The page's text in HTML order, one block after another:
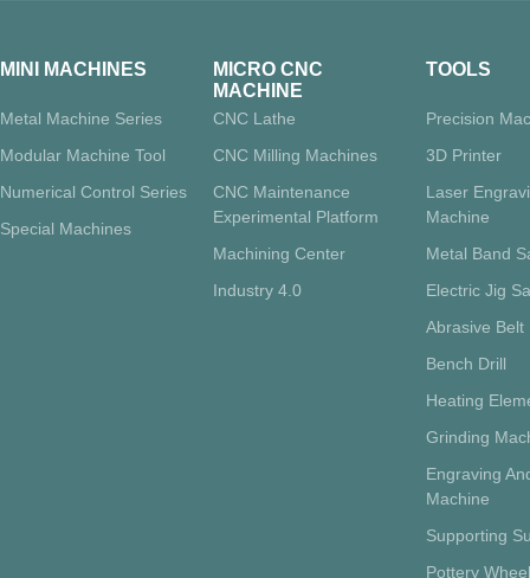
MINI MACHINES
Metal Machine Series
Modular Machine Tool
Numerical Control Series
Special Machines
MICRO CNC
MACHINE
CNC Lathe
CNC Milling Machines
CNC Maintenance
Experimental Platform
Machining Center
Industry 4.0
TOOLS
Precision
3D Printer
Laser
Machine
Metal Band
Electric Jig
Abrasive Belt
Bench Drill
Heating
Grinding
Engraving
Machine
Supporting
Pottery Wheel